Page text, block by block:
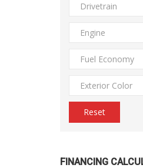
Drivetrain
Engine
Fuel Economy
Exterior Color
Reset
FINANCING